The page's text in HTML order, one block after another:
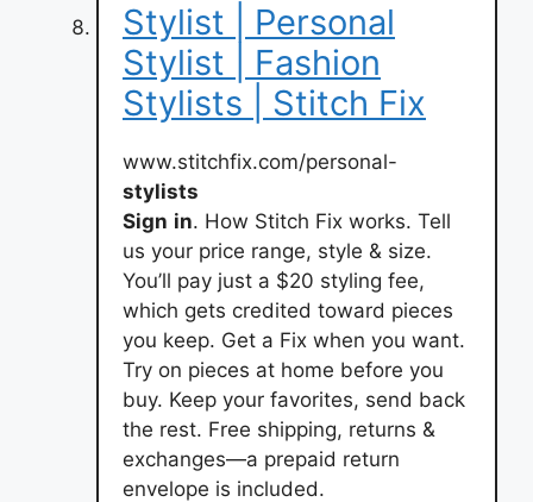
Stylist | Personal
Stylist | Fashion
Stylists | Stitch Fix
www.stitchfix.com/personal-
stylists
Sign in. How Stitch Fix works. Tell
us your price range, style & size.
You’ll pay just a $20 styling fee,
which gets credited toward pieces
you keep. Get a Fix when you want.
Try on pieces at home before you
buy. Keep your favorites, send back
the rest. Free shipping, returns &
exchanges—a prepaid return
envelope is included.